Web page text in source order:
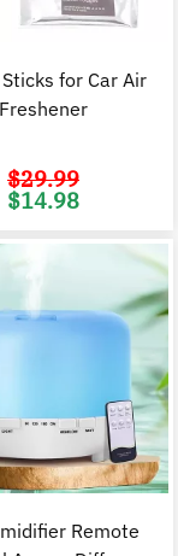
for Car Air
Freshener
$29.99
Original
price
$14.98
Remote